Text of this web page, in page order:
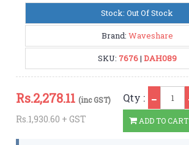
Stock: Out Of Stock
Brand: Waveshare
SKU: 7676| DAH089
Rs.2,278.11 (inc GST)
Rs.1,930.60 + GST
Qty :
ADD TO CART